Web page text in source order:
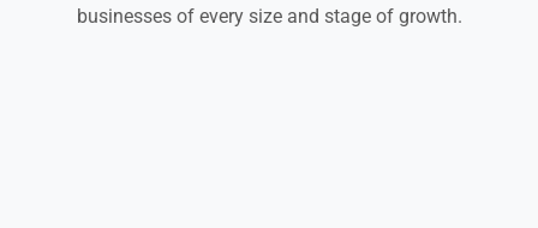
businesses of every size and stage of growth.